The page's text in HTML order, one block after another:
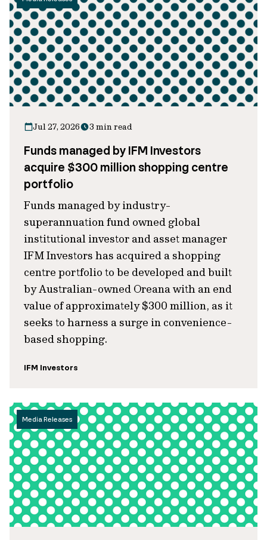
Jul 27, 2026 3 min read
Funds managed by IFM Investors
acquire $300 million shopping centre
portfolio
Funds managed by industry-
superannuation fund owned global
institutional investor and asset manager
IFM Investors has acquired a shopping
centre portfolio to be developed and built
by Australian-owned Oreana with an end
value of approximately $300 million, as it
seeks to harness a surge in convenience-
based shopping.
IFM Investors
Media Releases